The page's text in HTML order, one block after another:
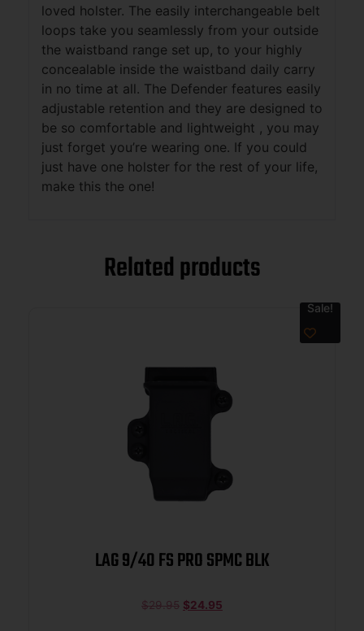
loved holster. The easily interchangeable belt
loops take you seamlessly from your outside
the waistband range set up, to your highly
concealable inside the waistband daily carry
in no time at all. The Defender features easily
adjustable retention and they are designed to
be so comfortable and lightweight , you may
just forget you’re wearing one. If you could
just have one holster for the rest of your life,
make this the one!
Related products
Sale!
LAG 9/40 FS PRO SPMC BLK
$29.95 $24.95